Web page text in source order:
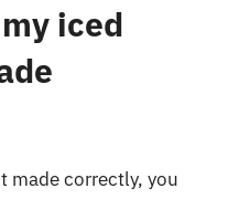
iced
made correctly, you